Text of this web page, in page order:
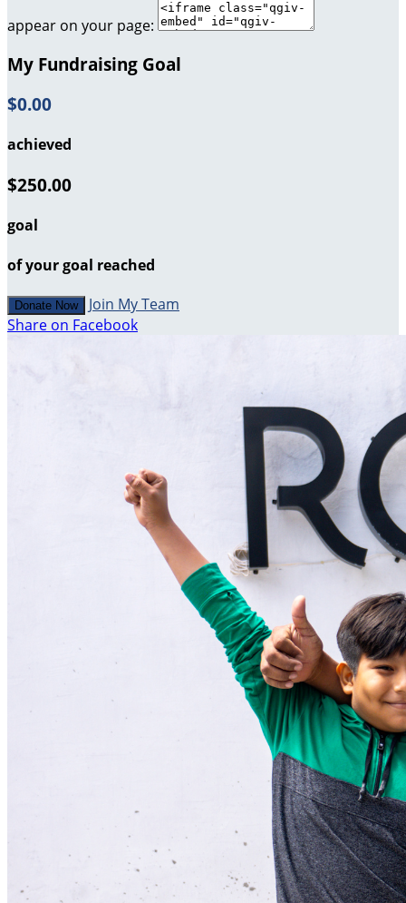
appear on your page:
My Fundraising Goal
$0.00
achieved
$250.00
goal
of your goal reached
Donate Now
Join My Team
Share on Facebook